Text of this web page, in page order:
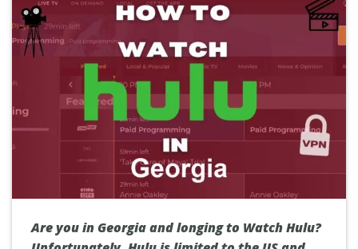
Are you in Georgia and longing to Watch Hulu?